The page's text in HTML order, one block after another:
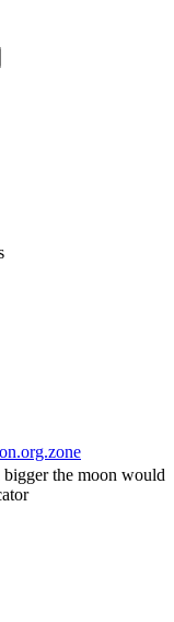
the moon would